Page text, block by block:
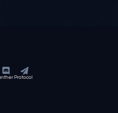
Protocol